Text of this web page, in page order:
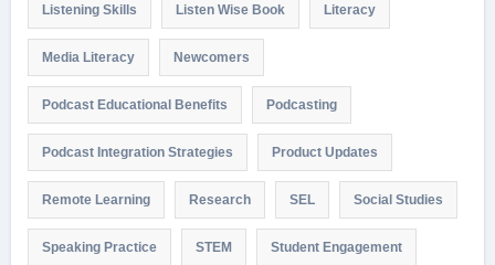
Listening Skills Listen Wise Book Literacy
Media Literacy Newcomers
Podcast Educational Benefits Podcasting
Podcast Integration Strategies Product Updates
Remote Learning Research SEL Social Studies
Speaking Practice STEM Student Engagement